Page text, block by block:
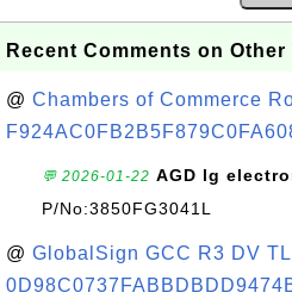
Recent Comments on Other
@ Chambers of Commerce
💬 2026-01-22 AGD lg
P/No:3850FG3041L
@ GlobalSign GCC R3 DV